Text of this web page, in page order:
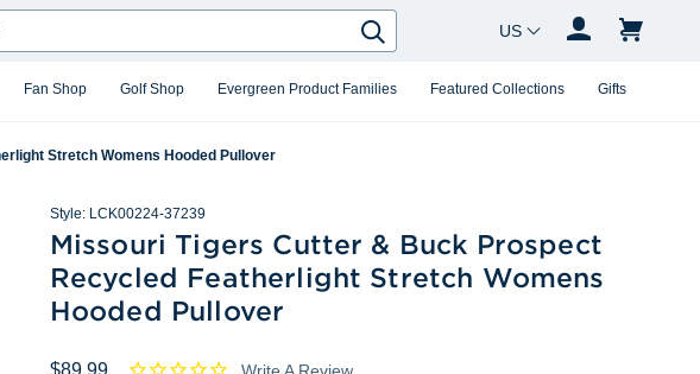
Fan Shop Golf Shop Evergreen Product Families Featured Collections Gifts
Search
Country Changer
Stretch Womens Hooded Pullover
Style: LCK00224-37239
Missouri Tigers Cutter & Buck Prospect
Recycled Featherlight Stretch Womens
Hooded Pullover
$89.99